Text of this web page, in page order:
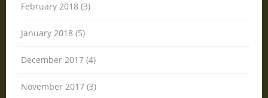
February 2018 (3)
January 2018 (5)
December 2017 (4)
November 2017 (3)